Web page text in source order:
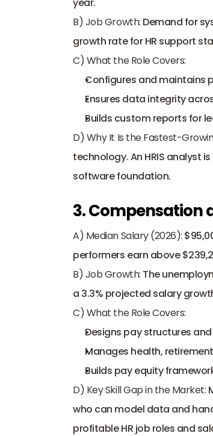
B) Job Growth: Demand for
growth rate for HR support
C) What the Role Covers:
Configures and maintains
Ensures data integrity
Builds custom reports for
D) Why It Is the Fastest-
technology. An HRIS analyst
software foundation.
3. Compensation
A) Median Salary (2026):
performers earn above
B) Job Growth: The
a 3.3% projected salary
C) What the Role Covers:
Designs pay structures
Manages health,
Builds pay equity
D) Key Skill Gap in the Market:
who can model data and
profitable HR job roles and